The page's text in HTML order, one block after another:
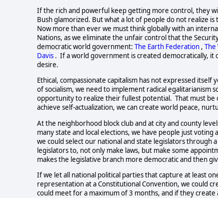
If the rich and powerful keep getting more control, they
Bush glamorized. But what a lot of people do not realize
Now more than ever we must think globally with an
Nations, as we eliminate the unfair control that the
democratic world government: The Earth Federation ,
Davis .  If a world government is created democratically,
desire.
Ethical, compassionate capitalism has not expressed
of socialism, we need to implement radical egalitarianism
opportunity to realize their fullest potential.  That must
achieve self-actualization, we can create world peace,
At the neighborhood block club and at city and county
many state and local elections, we have people just
we could select our national and state legislators
legislators to, not only make laws, but make some
makes the legislative branch more democratic and then
If we let all national political parties that capture at least
representation at a Constitutional Convention, we could
could meet for a maximum of 3 months, and if they